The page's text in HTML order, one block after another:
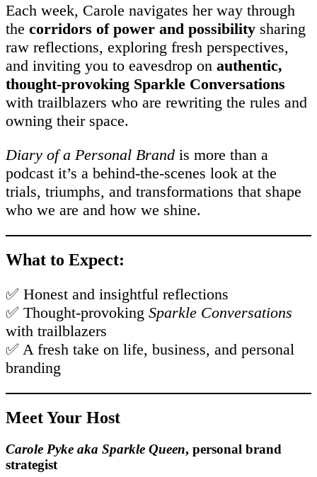
Each week, Carole navigates her way through
the corridors of power and possibility sharing
raw reflections, exploring fresh perspectives,
and inviting you to eavesdrop on authentic,
thought-provoking Sparkle Conversations
with trailblazers who are rewriting the rules and
owning their space.
Diary of a Personal Brand is more than a
podcast it’s a behind-the-scenes look at the
trials, triumphs, and transformations that shape
who we are and how we shine.
What to Expect:
✅ Honest and insightful reflections
✅ Thought-provoking Sparkle Conversations
with trailblazers
✅ A fresh take on life, business, and personal
branding
Meet Your Host
Carole Pyke aka Sparkle Queen, personal brand
strategist